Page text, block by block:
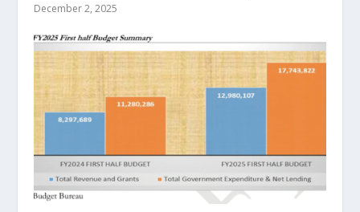
December 2, 2025